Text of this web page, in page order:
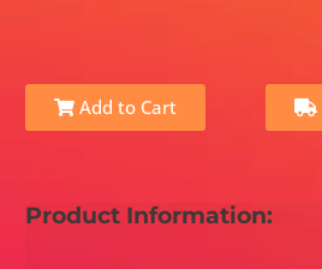
Add to Cart
Product Information: